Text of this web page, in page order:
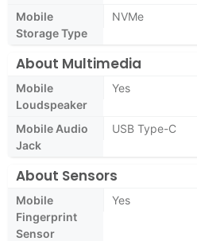
Mobile
Storage Type
NVMe
About Multimedia
Mobile
Loudspeaker
Yes
Mobile Audio
Jack
USB Type-C
About Sensors
Mobile
Fingerprint
Sensor
Yes